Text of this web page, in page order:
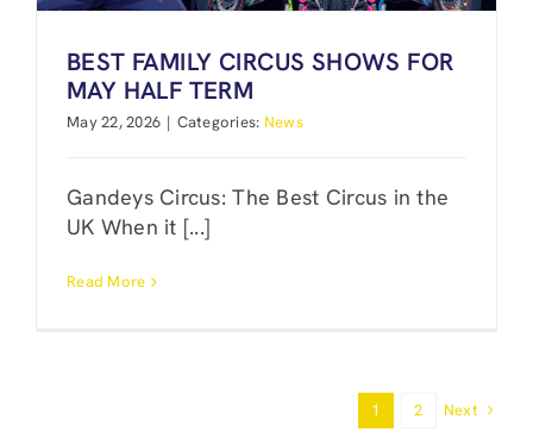
BEST FAMILY CIRCUS SHOWS FOR
MAY HALF TERM
May 22, 2026 | Categories: News
Gandeys Circus: The Best Circus in the
UK When it [...]
Read More
1 2 Next